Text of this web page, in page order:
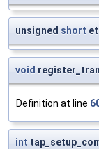
unsigned short
void
Definition at line
int